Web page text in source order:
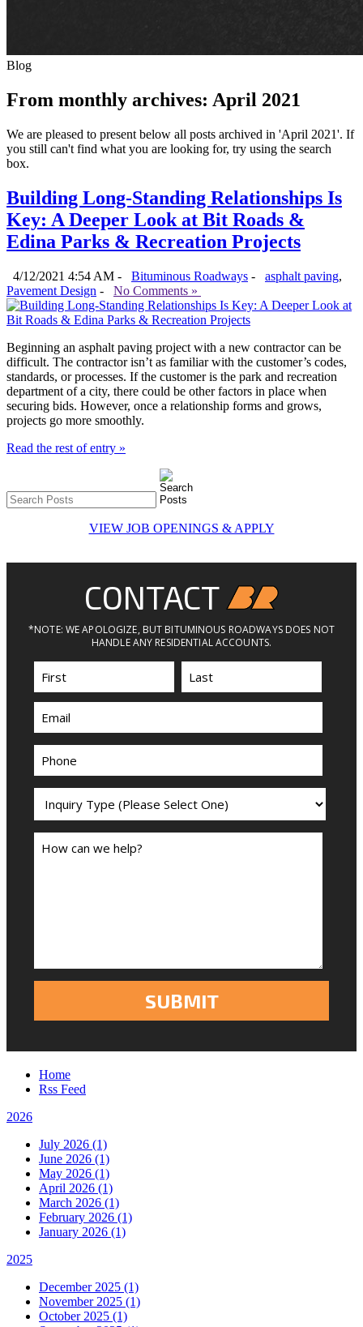
Blog
From monthly archives: April 2021
We are pleased to present below all posts archived in 'April 2021'. If
you still can't find what you are looking for, try using the search
box.
Building Long-Standing Relationships Is
Key: A Deeper Look at Bit Roads &
Edina Parks & Recreation Projects
4/12/2021 4:54 AM - Bituminous Roadways - asphalt paving,
Pavement Design - No Comments »
Beginning an asphalt paving project with a new contractor can be
difficult. The contractor isn’t as familiar with the customer’s codes,
standards, or processes. If the customer is the park and recreation
department of a city, there could be other factors in place when
securing bids. However, once a relationship forms and grows,
projects go more smoothly.
Read the rest of entry »
VIEW JOB OPENINGS & APPLY
Home
Rss Feed
2026
July 2026 (1)
June 2026 (1)
May 2026 (1)
April 2026 (1)
March 2026 (1)
February 2026 (1)
January 2026 (1)
2025
December 2025 (1)
November 2025 (1)
October 2025 (1)